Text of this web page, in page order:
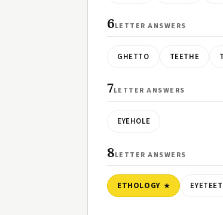
6LETTER ANSWERS
GHETTO TEETHE
7LETTER ANSWERS
EYEHOLE
8LETTER ANSWERS
ETHOLOGY